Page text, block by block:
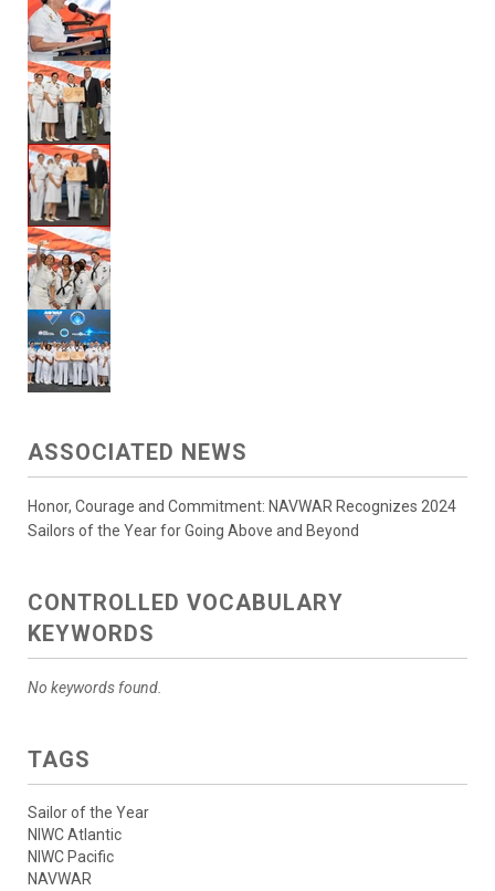
ASSOCIATED NEWS
Honor, Courage and Commitment: NAVWAR Recognizes 2024
Sailors of the Year for Going Above and Beyond
CONTROLLED VOCABULARY
KEYWORDS
No keywords found.
TAGS
Sailor of the Year
NIWC Atlantic
NIWC Pacific
NAVWAR